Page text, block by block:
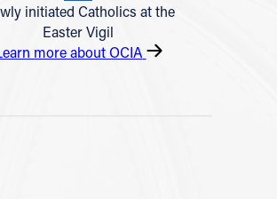
initiated Catholics at the
Easter Vigil
more about OCIA